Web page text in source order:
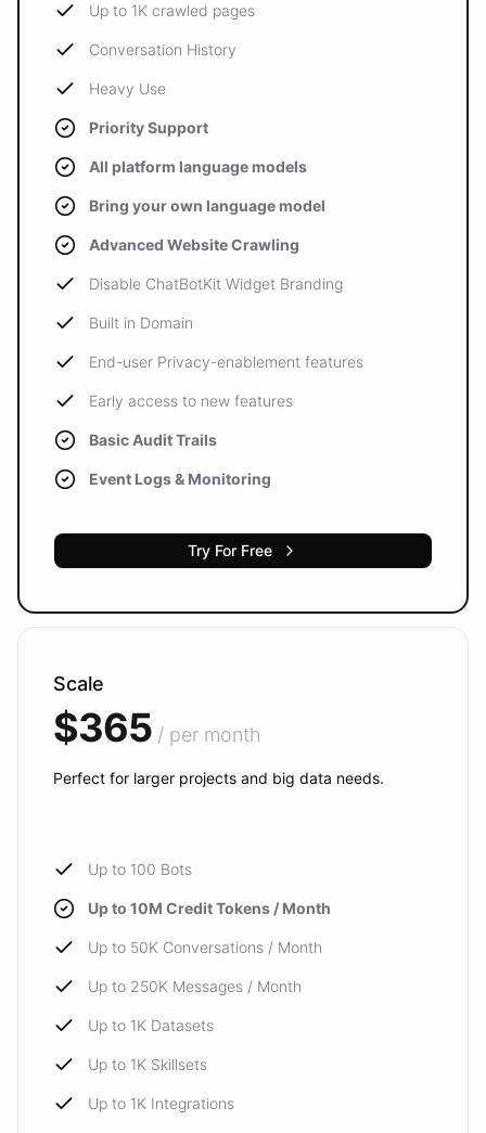
Up to 1K crawled pages
Conversation History
Heavy Use
Priority Support
All platform language models
Bring your own language model
Advanced Website Crawling
Disable ChatBotKit Widget Branding
Built in Domain
End-user Privacy-enablement features
Early access to new features
Basic Audit Trails
Event Logs & Monitoring
Try For Free
Scale
$365 / per month
Perfect for larger projects and big data needs.
Up to 100 Bots
Up to 10M Credit Tokens / Month
Up to 50K Conversations / Month
Up to 250K Messages / Month
Up to 1K Datasets
Up to 1K Skillsets
Up to 1K Integrations